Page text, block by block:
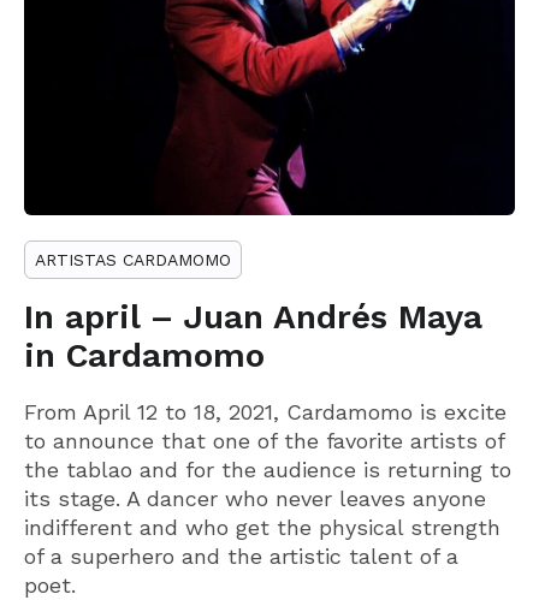
ARTISTAS CARDAMOMO
In april – Juan Andrés Maya
in Cardamomo
From April 12 to 18, 2021, Cardamomo is excite
to announce that one of the favorite artists of
the tablao and for the audience is returning to
its stage. A dancer who never leaves anyone
indifferent and who get the physical strength
of a superhero and the artistic talent of a
poet.